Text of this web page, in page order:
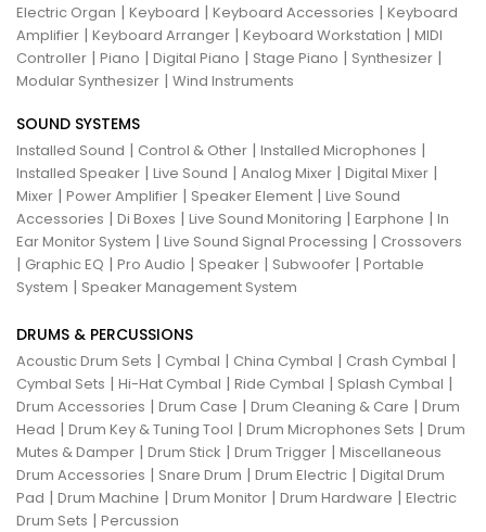
Electric Organ | Keyboard | Keyboard Accessories | Keyboard
Amplifier | Keyboard Arranger | Keyboard Workstation | MIDI
Controller | Piano | Digital Piano | Stage Piano | Synthesizer |
Modular Synthesizer | Wind Instruments
SOUND SYSTEMS
Installed Sound | Control & Other | Installed Microphones |
Installed Speaker | Live Sound | Analog Mixer | Digital Mixer |
Mixer | Power Amplifier | Speaker Element | Live Sound
Accessories | Di Boxes | Live Sound Monitoring | Earphone | In
Ear Monitor System | Live Sound Signal Processing | Crossovers
| Graphic EQ | Pro Audio | Speaker | Subwoofer | Portable
System | Speaker Management System
DRUMS & PERCUSSIONS
Acoustic Drum Sets | Cymbal | China Cymbal | Crash Cymbal |
Cymbal Sets | Hi-Hat Cymbal | Ride Cymbal | Splash Cymbal |
Drum Accessories | Drum Case | Drum Cleaning & Care | Drum
Head | Drum Key & Tuning Tool | Drum Microphones Sets | Drum
Mutes & Damper | Drum Stick | Drum Trigger | Miscellaneous
Drum Accessories | Snare Drum | Drum Electric | Digital Drum
Pad | Drum Machine | Drum Monitor | Drum Hardware | Electric
Drum Sets | Percussion